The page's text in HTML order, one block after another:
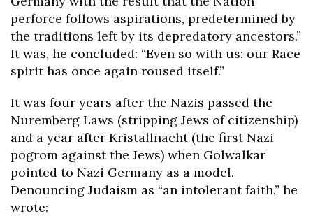
perforce follows aspirations, predetermined by
the traditions left by its depredatory ancestors.”
It was, he concluded: “Even so with us: our Race
spirit has once again roused itself.”
It was four years after the Nazis passed the
Nuremberg Laws (stripping Jews of citizenship)
and a year after Kristallnacht (the first Nazi
pogrom against the Jews) when Golwalkar
pointed to Nazi Germany as a model.
Denouncing Judaism as “an intolerant faith,” he
wrote: